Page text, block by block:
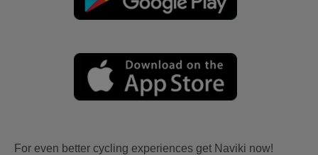
For even better cycling experiences get Naviki now!